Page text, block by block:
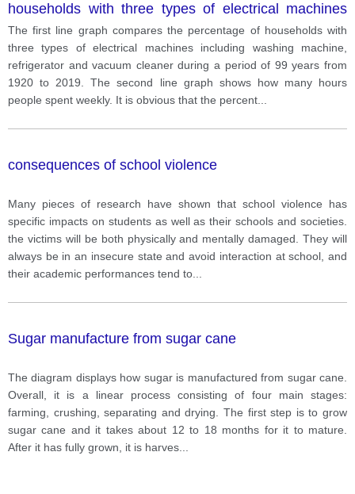
households with three types of electrical machines
including washing machine, refrigerator and vacuum
cleaner during a period of 99 years from 1920 to 201
The first line graph compares the percentage of households with
three types of electrical machines including washing machine,
refrigerator and vacuum cleaner during a period of 99 years from
1920 to 2019. The second line graph shows how many hours
people spent weekly. It is obvious that the percent
consequences of school violence
Many pieces of research have shown that school violence has
specific impacts on students as well as their schools and societies.
the victims will be both physically and mentally damaged. They will
always be in an insecure state and avoid interaction at school, and
their academic performances tend to
Sugar manufacture from sugar cane
The diagram displays how sugar is manufactured from sugar cane.
Overall, it is a linear process consisting of four main stages:
farming, crushing, separating and drying. The first step is to grow
sugar cane and it takes about 12 to 18 months for it to mature.
After it has fully grown, it is harves